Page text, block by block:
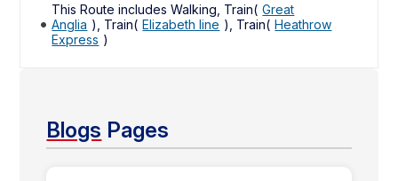
This Route includes Walking, Train( Great
Anglia ), Train( Elizabeth line ), Train( Heathrow
Express )
Blogs Pages